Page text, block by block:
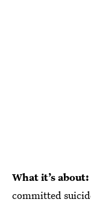
What it’s about:
committed